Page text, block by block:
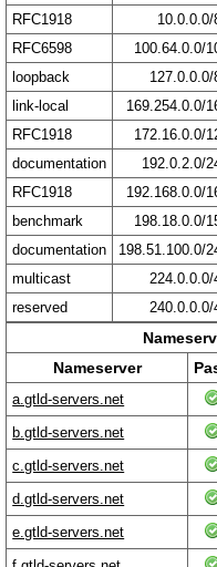
RFC1918
10.0.0.0/
RFC6598
100.64.0.0/
loopback
127.0.0.0/
link-local
169.254.0.0/
RFC1918
172.16.0.0/
documentation
192.0.2.0/
RFC1918
192.168.0.0/
benchmark
198.18.0.0/
documentation
198.51.100.0/
multicast
224.0.0.0/
reserved
240.0.0.0/
Nameserver
a.gtld-servers.net
b.gtld-servers.net
c.gtld-servers.net
d.gtld-servers.net
e.gtld-servers.net